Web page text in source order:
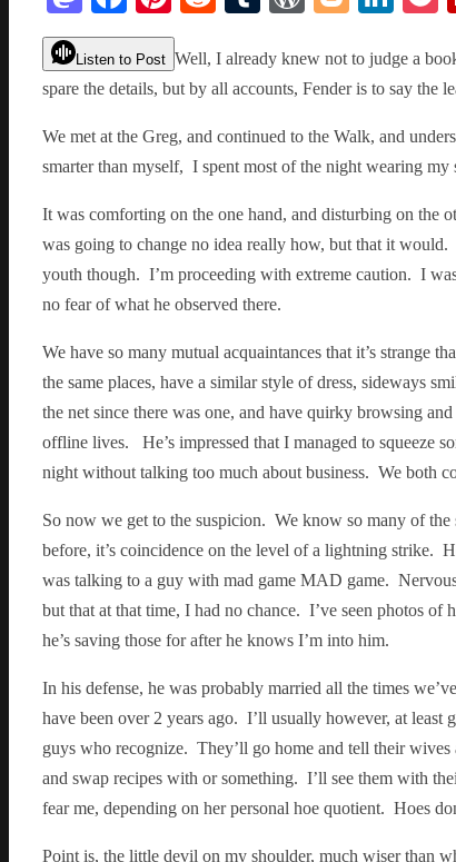
Listen to Post Well, I already knew not to judge a
spare the details, but by all accounts, Fender is to say the
We met at the Greg, and continued to the Walk, and
smarter than myself, I spent most of the night wearing
It was comforting on the one hand, and disturbing on the
was going to change no idea really how, but that it
youth though. I’m proceeding with extreme caution. I
no fear of what he observed there.
We have so many mutual acquaintances that it’s strange
the same places, have a similar style of dress, sideways
the net since there was one, and have quirky browsing
offline lives. He’s impressed that I managed to squeeze
night without talking too much about business. We both
So now we get to the suspicion. We know so many of the
before, it’s coincidence on the level of a lightning strike.
was talking to a guy with mad game MAD game.
but that at that time, I had no chance. I’ve seen photos
he’s saving those for after he knows I’m into him.
In his defense, he was probably married all the times
have been over 2 years ago. I’ll usually however, at least
guys who recognize. They’ll go home and tell their
and swap recipes with or something. I’ll see them with
fear me, depending on her personal hoe quotient. Hoes
Point is, the little devil on my shoulder, much wiser than